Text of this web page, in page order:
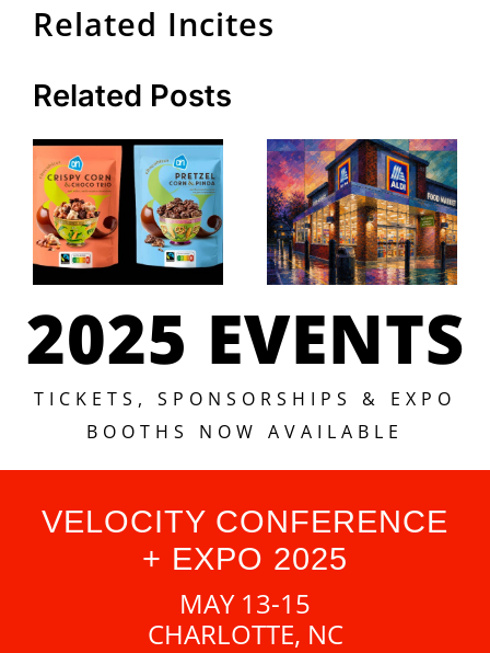
Related Incites
Related Posts
2026
VERTEX
GLOBAL
RETAILER
OF THE
YEAR
2025 EVENTS
TICKETS, SPONSORSHIPS & EXPO
BOOTHS NOW AVAILABLE
VELOCITY CONFERENCE
+ EXPO 2025
MAY 13-15
CHARLOTTE, NC